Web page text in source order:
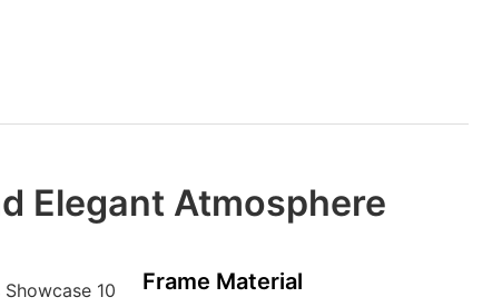
Elegant Atmosphere
Frame Material